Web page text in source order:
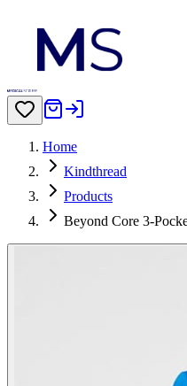
Home
Kindthread
Products
Beyond Core 3-